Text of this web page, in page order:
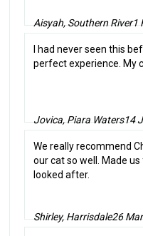
Aisyah, Southern River1
I had never seen this
perfect experience. My
Jovica, Piara Waters14
We really recommend
our cat so well. Made
looked after.
Shirley, Harrisdale26